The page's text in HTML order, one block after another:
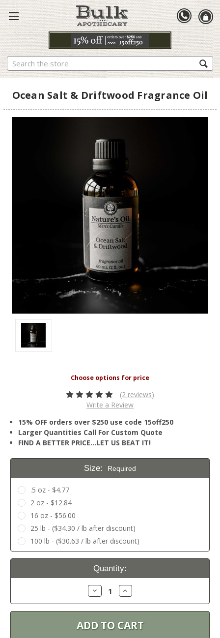
Search
Ocean Salt & Driftwood Fragrance Oil
(2 reviews)
Write a Review
15% OFF orders over $250 use code 15off250
Larger Quantities Call For Custom Quote
FIND A BETTER PRICE…LET US BEAT IT!
Size: Required
.5 oz - $4.77
2 oz - $12.84
16 oz - $56.00
25 lb - ($34.30 / lb after discount)
100 lb - ($30.63 / lb after discount)
Current
Quantity:
Decrease
Quantity:
Increase
Quantity: